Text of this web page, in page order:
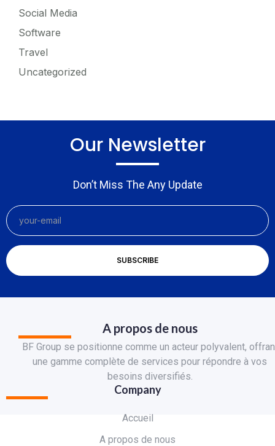
Social Media
Software
Travel
Uncategorized
Our Newsletter
Don’t Miss The Any Update
A propos de nous
BF Group se positionne comme un acteur polyvalent,
une gamme complète de services pour répondre à vos
besoins diversifiés.
Company
Accueil
A propos de nous